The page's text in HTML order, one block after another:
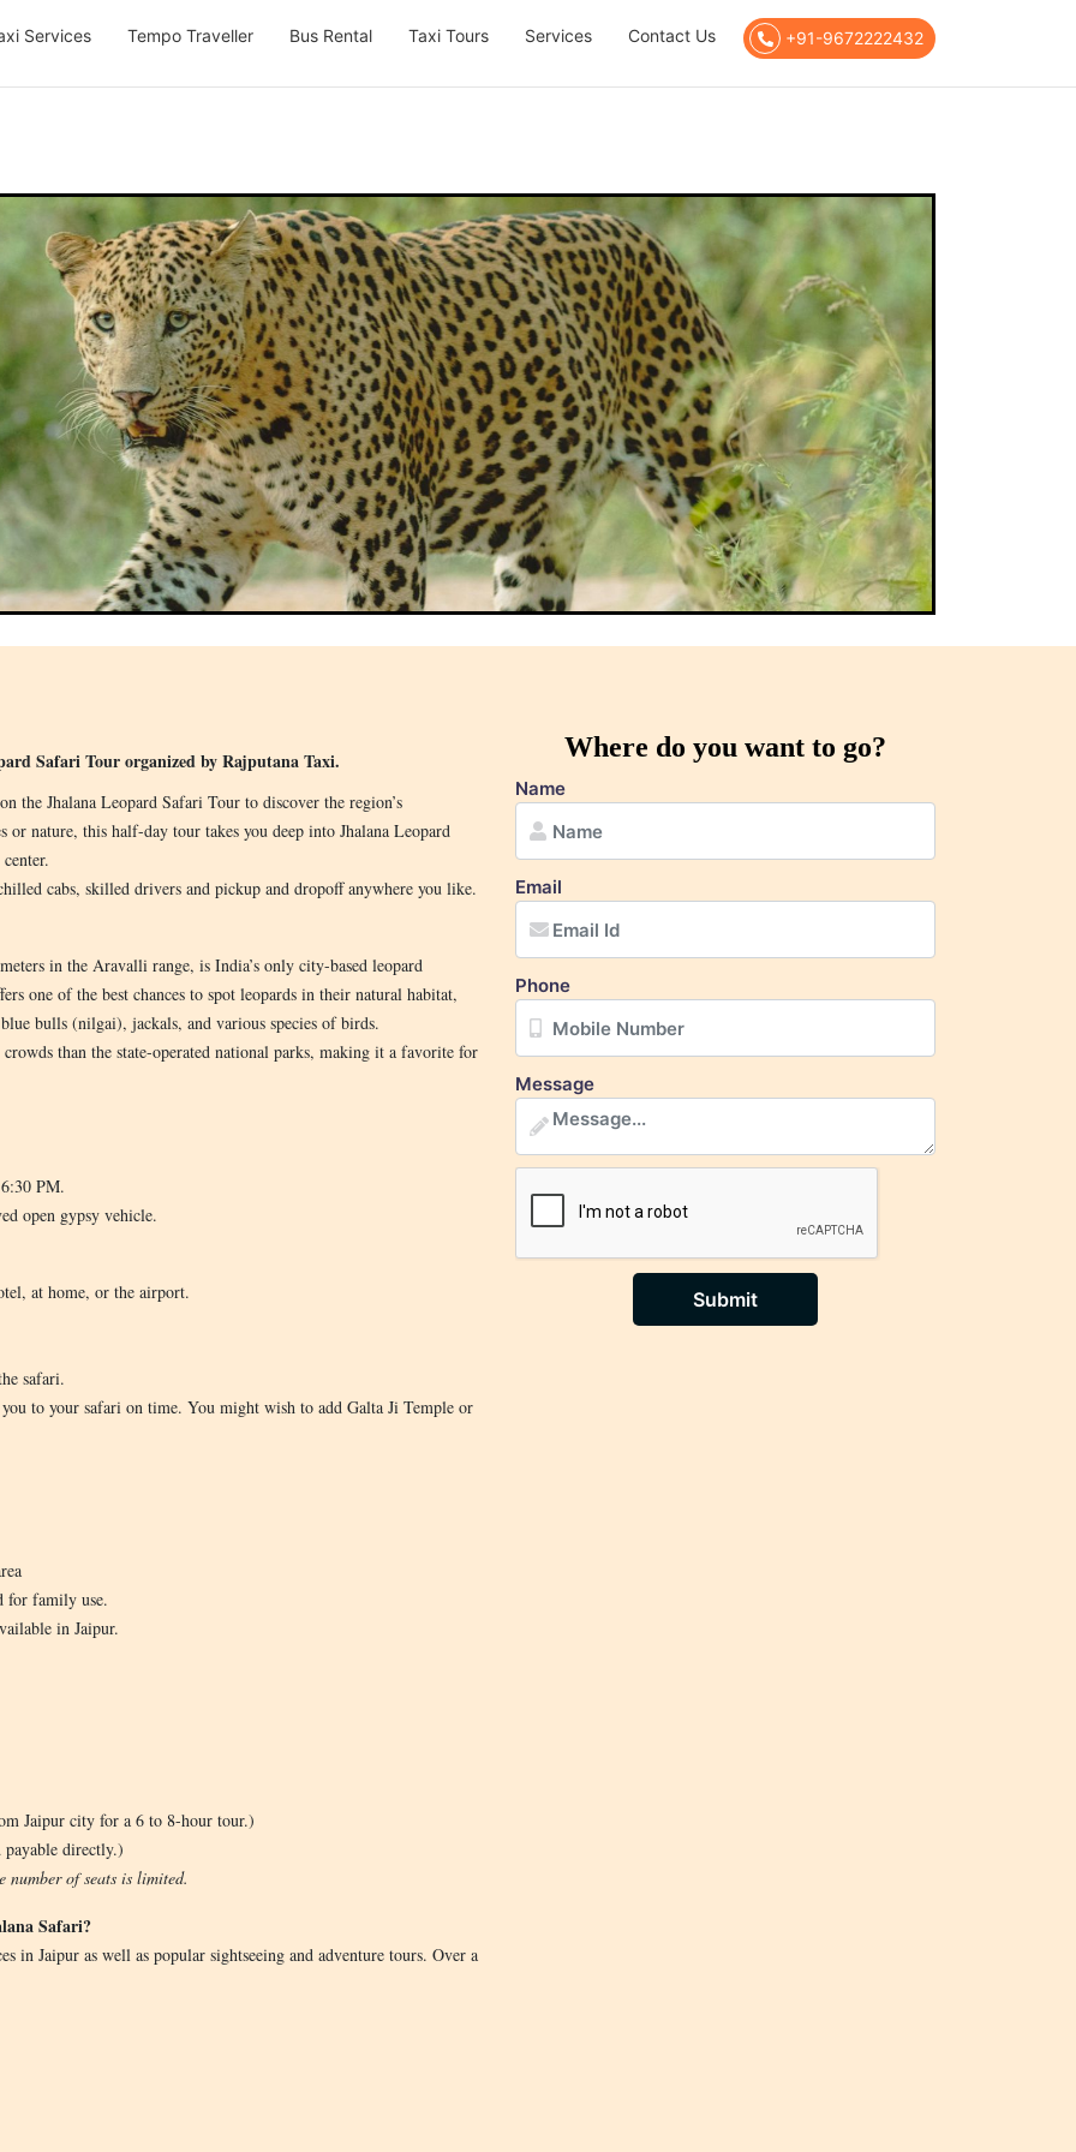
Services Tempo Traveller Bus Rental Taxi Tours Services Contact Us +91-9672222432
Safari Tour organized by Rajputana Taxi.
the Jhalana Leopard Safari Tour to discover the region’s
nature, this half-day tour takes you deep into Jhalana Leopard
cabs, skilled drivers and pickup and dropoff anywhere you like.
in the Aravalli range, is India’s only city-based leopard
one of the best chances to spot leopards in their natural habitat,
bulls (nilgai), jackals, and various species of birds.
than the state-operated national parks, making it a favorite for
PM.
open gypsy vehicle.
at home, or the airport.
safari.
to your safari on time. You might wish to add Galta Ji Temple or
for family use.
in Jaipur.
Jaipur city for a 6 to 8-hour tour.)
payable directly.)
number of seats is limited.
Safari?
in Jaipur as well as popular sightseeing and adventure tours. Over a
Where do you want to go?
Name
Email
Phone
Message
Submit